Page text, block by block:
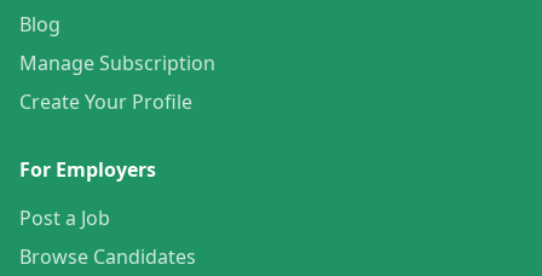
Blog
Manage Subscription
Create Your Profile
For Employers
Post a Job
Browse Candidates